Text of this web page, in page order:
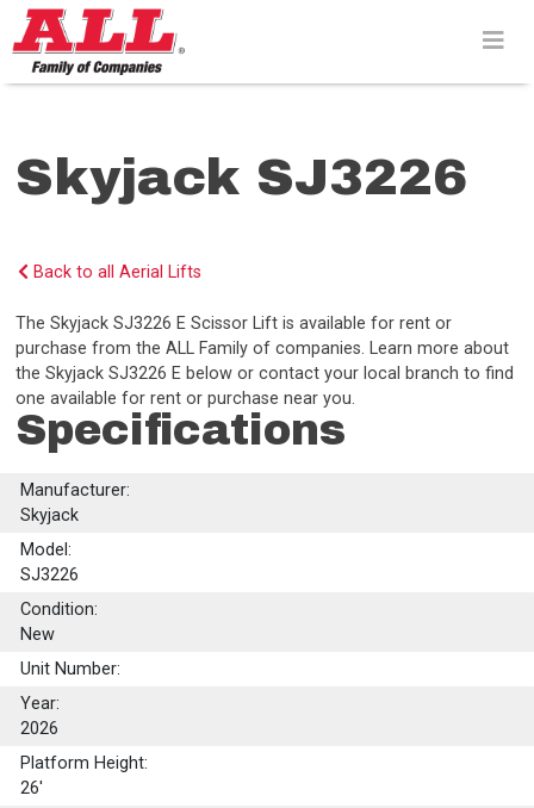
Skip
to
content>
Skyjack SJ3226
Back to all Aerial Lifts
The Skyjack SJ3226 E Scissor Lift is available for rent or
purchase from the ALL Family of companies. Learn more about
the Skyjack SJ3226 E below or contact your local branch to find
one available for rent or purchase near you.
Specifications
Manufacturer:
Skyjack
Model:
SJ3226
Condition:
New
Unit Number:
Year:
2026
Platform Height:
26'